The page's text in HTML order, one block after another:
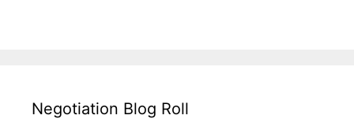
Negotiation Blog Roll